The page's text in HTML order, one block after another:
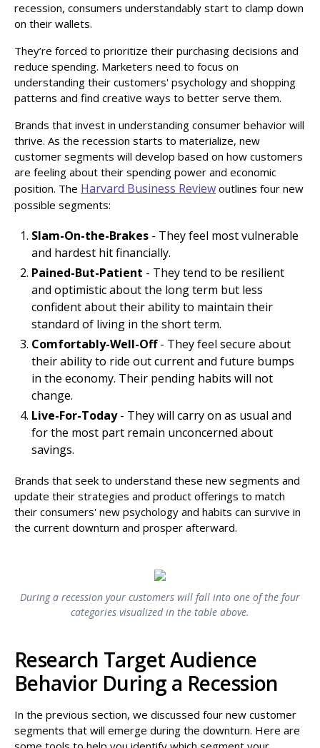
recession, consumers understandably start to clamp down
on their wallets.
They’re forced to prioritize their purchasing decisions and
reduce spending. Marketers need to focus on
understanding their customers' psychology and shopping
patterns and find creative ways to better serve them.
Brands that invest in understanding consumer behavior will
thrive. As the recession starts to materialize, new
customer segments will develop based on how customers
are feeling about their spending power and economic
position. The Harvard Business Review outlines four new
possible segments:
Slam-On-the-Brakes - They feel most vulnerable
and hardest hit financially.
Pained-But-Patient - They tend to be resilient
and optimistic about the long term but less
confident about their ability to maintain their
standard of living in the short term.
Comfortably-Well-Off- They feel secure about
their ability to ride out current and future bumps
in the economy. Their pending habits will not
change.
Live-For-Today- They will carry on as usual and
for the most part remain unconcerned about
savings.
Brands that seek to understand these new segments and
update their strategies and product offerings to match
their consumers' new psychology and habits can survive in
the current downturn and prosper afterward.
During a recession your customers will fall into one of the four
categories visualized in the table above.
Research Target Audience
Behavior During a Recession
In the previous section, we discussed four new customer
segments that will emerge during the downturn. Here are